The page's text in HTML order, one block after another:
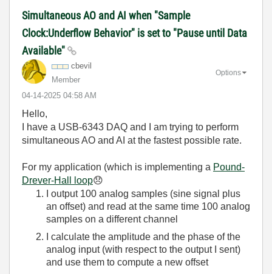
Simultaneous AO and AI when "Sample
Clock:Underflow Behavior" is set to "Pause until Data
Available"
cbevil
Member
‎04-14-2025 04:58 AM
Options
Hello,
I have a USB-6343 DAQ and I am trying to perform
simultaneous AO and AI at the fastest possible rate.
For my application (which is implementing a Pound-
Drever-Hall loop😞
I output 100 analog samples (sine signal plus
an offset) and read at the same time 100 analog
samples on a different channel
I calculate the amplitude and the phase of the
analog input (with respect to the output I sent)
and use them to compute a new offset